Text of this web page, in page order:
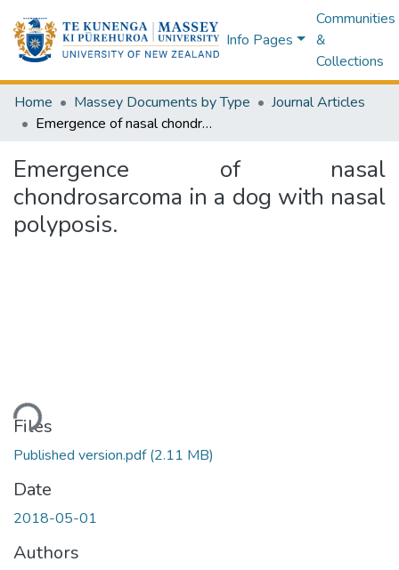
Info Pages
Communities
&
Collections
Home Massey Documents by Type
Journal Articles
Emergence of nasal chondrosarcoma in a dog with nasal polyposis.
Emergence of nasal
chondrosarcoma in a dog with nasal
polyposis.
Files
Published version.pdf(2.11 MB)
Date
2018-05-01
Authors